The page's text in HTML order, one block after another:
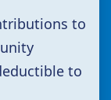
to
to